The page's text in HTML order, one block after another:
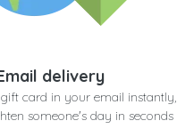
delivery
card in your email instantly,
someone's day in seconds